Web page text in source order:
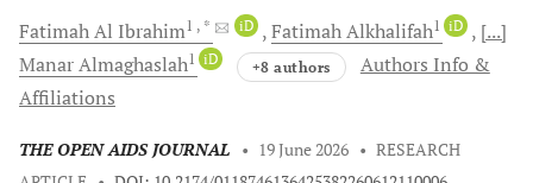
FatimahAl Ibrahim1 , * iD FatimahAlkhalifah1 iD
[...]
ManarAlmaghaslah1 iD +8 authors
Authors Info &
Affiliations
THE OPEN AIDS JOURNAL • 19 June 2026 • RESEARCH